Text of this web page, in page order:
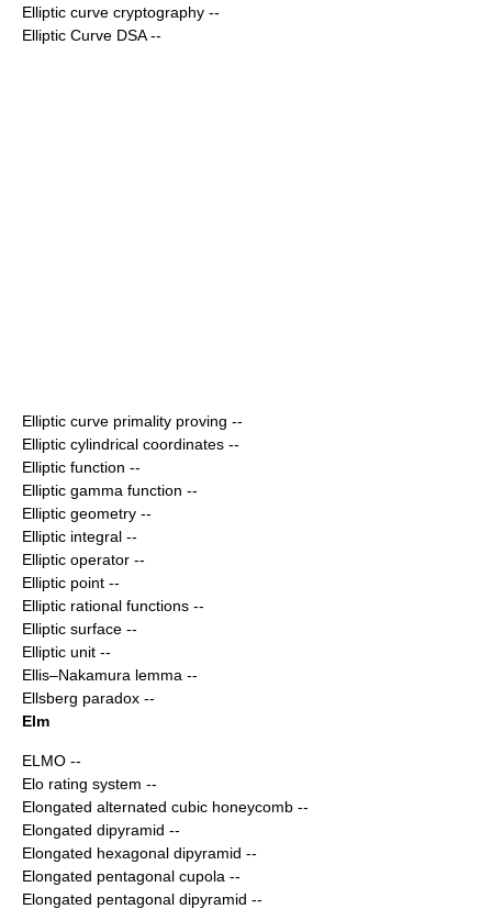
Elliptic curve cryptography --
Elliptic Curve DSA--
Elliptic curve primality proving --
Elliptic cylindrical coordinates --
Elliptic function --
Elliptic gamma function --
Elliptic geometry --
Elliptic integral --
Elliptic operator --
Elliptic point --
Elliptic rational functions --
Elliptic surface --
Elliptic unit --
Ellis–Nakamura lemma --
Ellsberg paradox --
Elm
ELMO --
Elo rating system --
Elongated alternated cubic honeycomb --
Elongated dipyramid --
Elongated hexagonal dipyramid --
Elongated pentagonal cupola --
Elongated pentagonal dipyramid --